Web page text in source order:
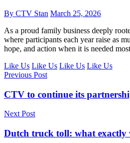
By CTV Stan March 25, 2026
As a proud family business deeply
where participants each year raise as
hope, and action when it is needed
Like Us Like Us Like Us Like Us
Previous Post
CTV to continue its
Next Post
Dutch truck toll: what exactly